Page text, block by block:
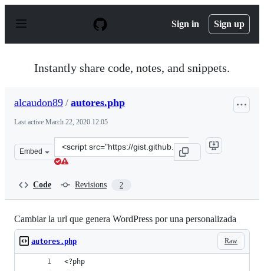
p
Sign in Sign up
Instantly share code, notes, and snippets.
alcaudon89 / autores.php
Last active March 22, 2020 12:05
Embed
Clone
this
Code Revisions 2
Cambiar la url que genera WordPress por una personalizada
Raw
autores.php
<?php